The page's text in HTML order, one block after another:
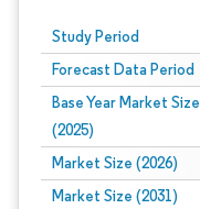
Study Period
Forecast Data Period
Base Year Market Size
(2025)
Market Size (2026)
Market Size (2031)